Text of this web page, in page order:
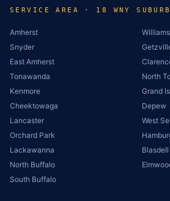
SERVICE AREA · 18 WNY
Amherst
Snyder
East Amherst
Tonawanda
North
Kenmore
Grand
Cheektowaga
Depew
Lancaster
West
Orchard Park
Lackawanna
Blasdell
North Buffalo
South Buffalo